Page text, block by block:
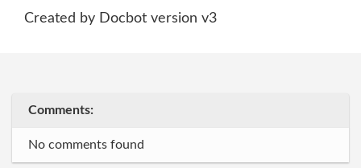
Created by Docbot version v3
Comments:
No comments found